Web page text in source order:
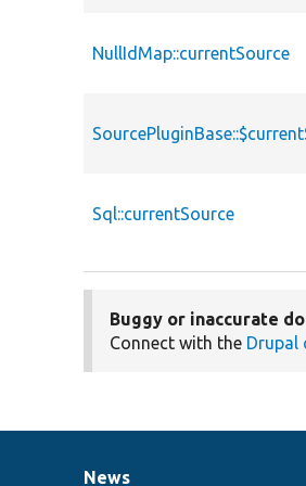
NullIdMap::currentSource
Sql::currentSource
Buggy or inaccurate
Connect with the Drupal
News